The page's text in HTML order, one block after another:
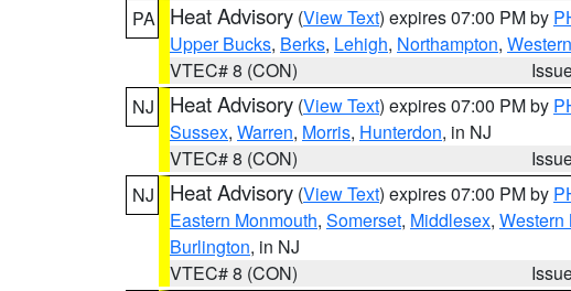
PA
Heat Advisory (View Text) expires 07:00 PM by
Upper Bucks, Berks, Lehigh, Northampton,
VTEC# 8 (CON)
NJ
Heat Advisory (View Text) expires 07:00 PM by
Sussex, Warren, Morris, Hunterdon, in NJ
VTEC# 8 (CON)
NJ
Heat Advisory (View Text) expires 07:00 PM by
Eastern Monmouth, Somerset, Middlesex, Western
Burlington, in NJ
VTEC# 8 (CON)